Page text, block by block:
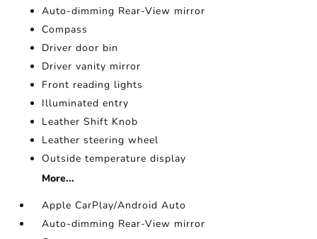
Auto-dimming Rear-View mirror
Compass
Driver door bin
Driver vanity mirror
Front reading lights
Illuminated entry
Leather Shift Knob
Leather steering wheel
Outside temperature display
More...
Apple CarPlay/Android Auto
Auto-dimming Rear-View mirror